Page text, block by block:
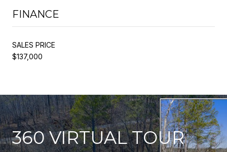
FINANCE
SALES PRICE
$137,000
360 VIRTUAL TOUR